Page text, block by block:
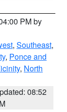
PM by
, Southeast,
, Ponce and
, North
08:52